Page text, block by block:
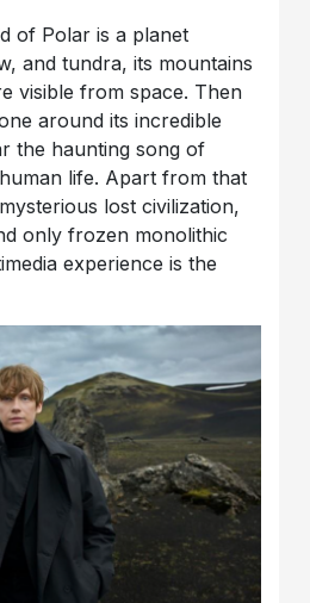
of Polar is a planet
and tundra, its mountains
visible from space. Then
around its incredible
the haunting song of
life. Apart from that
lost civilization,
only frozen monolithic
experience is the